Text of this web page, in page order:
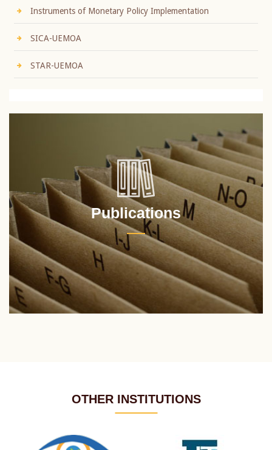
Instruments of Monetary Policy Implementation
SICA-UEMOA
STAR-UEMOA
Publications
OTHER INSTITUTIONS